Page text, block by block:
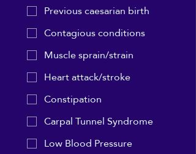
Previous caesarian birth
Contagious conditions
Muscle sprain/strain
Heart attack/stroke
Constipation
Carpal Tunnel Syndrome
Low Blood Pressure